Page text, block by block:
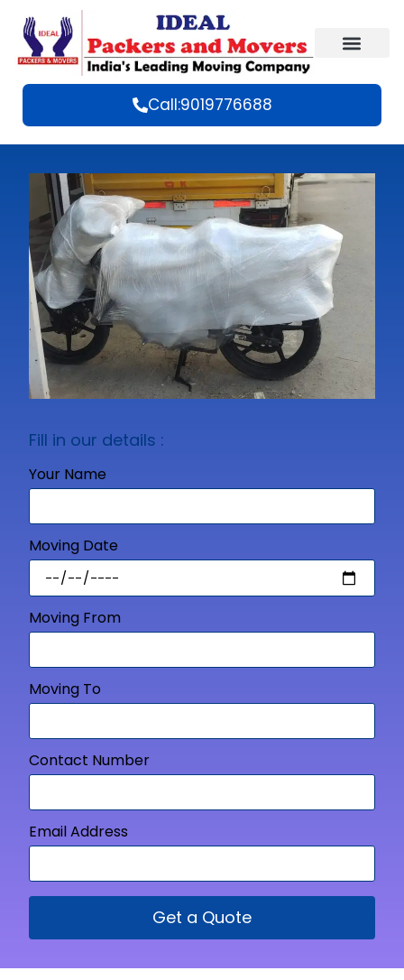
Call:9019776688
Fill in our details :
Your Name
Moving Date
Moving From
Moving To
Contact Number
Email Address
Get a Quote